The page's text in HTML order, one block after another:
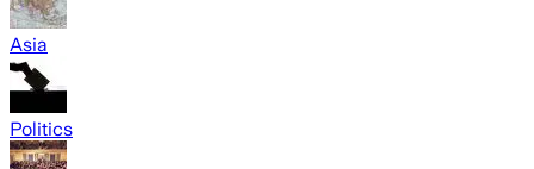
Asia
Politics